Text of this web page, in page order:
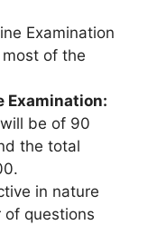
Examination
of the
Examination:
be of 90
the total
in nature
of questions